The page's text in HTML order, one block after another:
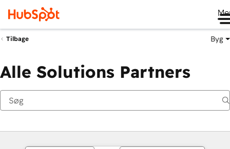
Tilbage Byg
Alle Solutions Partners